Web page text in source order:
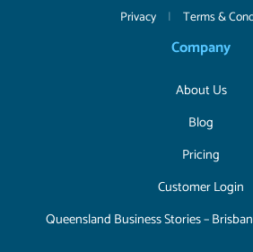
Privacy | Terms &
Company
About Us
Blog
Pricing
Customer Login
Queensland Business Stories –